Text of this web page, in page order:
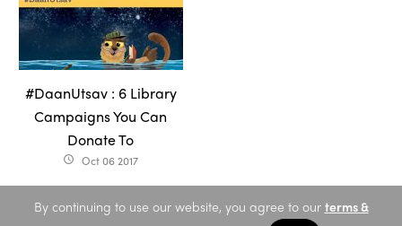
#DaanUtsav : 6 Library
Campaigns You Can
Donate To
access_time Oct 06 2017
By continuing to use our website, you agree to our terms &